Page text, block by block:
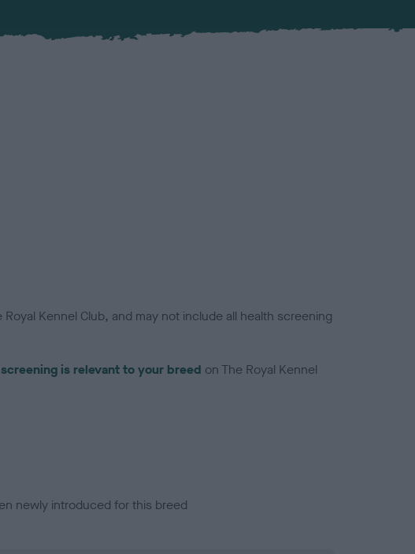
Kennel Club, and may not include all health screening
is relevant to your breed on The Royal Kennel
newly introduced for this breed